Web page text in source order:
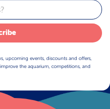
upcoming events, discounts and offers,
the aquarium, competitions, and